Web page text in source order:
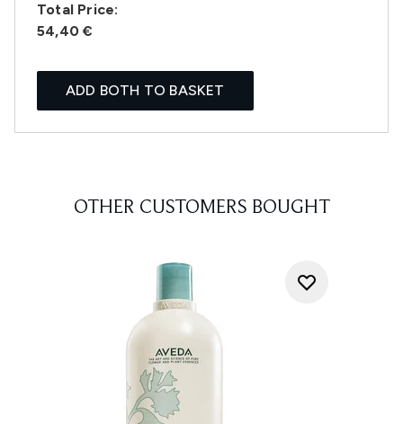
Total Price:
54,40 €
ADD BOTH TO BASKET
OTHER CUSTOMERS BOUGHT